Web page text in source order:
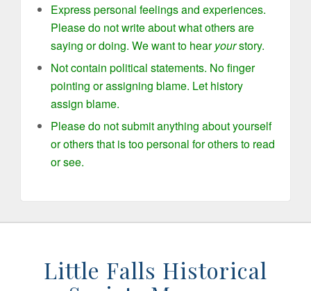
Express personal feelings and experiences.
Please do not write about what others are
saying or doing. We want to hearyourstory.
Not contain political statements. No finger
pointing or assigning blame. Let history
assign blame.
Please do not submit anything about yourself
or others that is too personal for others to read
or see.
Little Falls Historical